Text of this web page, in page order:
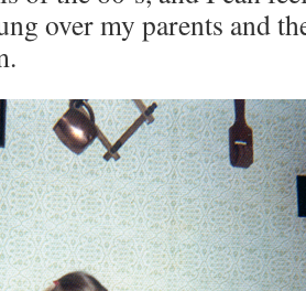
over my parents and